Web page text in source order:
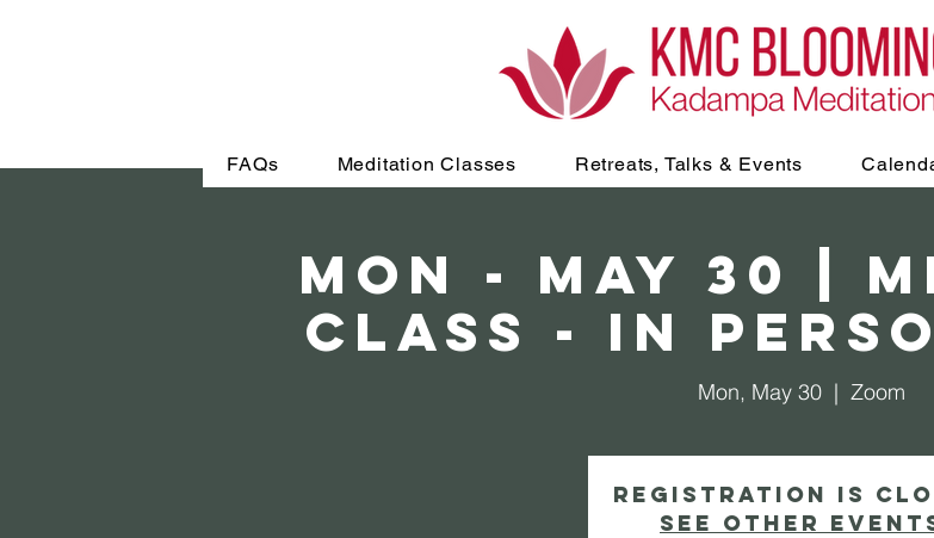
FAQs Meditation Classes Retreats, Talks & Events
MON - May 30 |
Class - In
Mon, May 30
  |
Zoom
Registration is
See other